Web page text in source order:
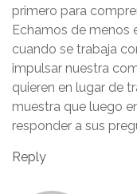
primero para
Echamos de menos
cuando se trabaja
impulsar nuestra
quieren en lugar de
muestra que luego
responder a sus
Reply